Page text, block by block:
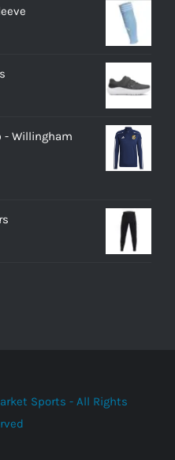
- Willingham
Sports - All Rights